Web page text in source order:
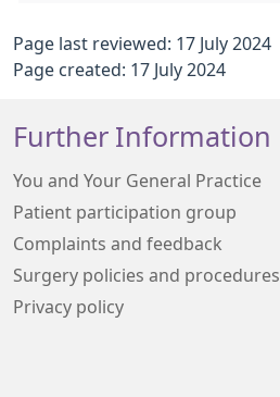
Page last reviewed: 17 July 2024
Page created: 17 July 2024
Further Information
You and Your General Practice
Patient participation group
Complaints and feedback
Surgery policies and procedures
Privacy policy